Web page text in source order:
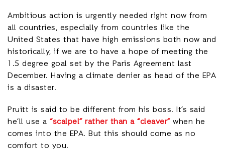
Ambitious action is urgently needed right now from
all countries, especially from countries like the
United States that have high emissions both now and
historically, if we are to have a hope of meeting the
1.5 degree goal set by the Paris Agreement last
December. Having a climate denier as head of the EPA
is a disaster.
Pruitt is said to be different from his boss. It’s said
he’ll use a “scalpel” rather than a “cleaver”when he
comes into the EPA. But this should come as no
comfort to you.